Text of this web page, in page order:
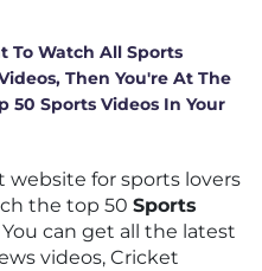
To Watch All Sports
Then You're At The
50 Sports Videos In Your
website for sports lovers
the top 50 Sports
can get all the latest
videos, Cricket